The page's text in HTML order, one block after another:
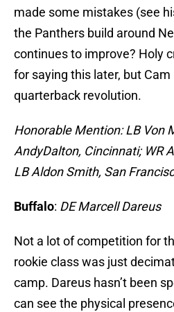
made some mistakes (see
the Panthers build around
continues to improve? Holy
for saying this later, but
quarterback revolution.
Honorable Mention: LB Von
AndyDalton, Cincinnati; WR
LB Aldon Smith, San
Buffalo: DE Marcell Dareus
Not a lot of competition for
rookie class was just
camp. Dareus hasn’t been
can see the physical